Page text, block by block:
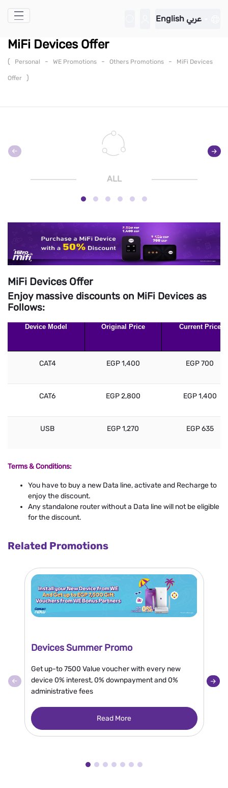
Skip to Main Content
English عربي
MiFi Devices Offer
( Personal - WE Promotions - Others Promotions - MiFi Devices
Offer )
ALL
MiFi Devices Offer
Enjoy massive discounts on MiFi Devices as
Follows:
Device Model Original Price Current Price
CAT4 EGP 1,400 EGP 700
CAT6 EGP 2,800 EGP 1,400
USB EGP 1,270 EGP 635
Terms & Conditions:
You have to buy a new Data line, activate and Recharge to
enjoy the discount.
Any standalone router without a Data line will not be eligible
for the discount.
Related Promotions
Devices Summer Promo
Get up-to 7500 Value voucher with every new
device 0% interest, 0% downpayment and 0%
administrative fees
Read More